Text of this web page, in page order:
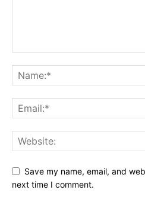
Save my name, email, and
next time I comment.